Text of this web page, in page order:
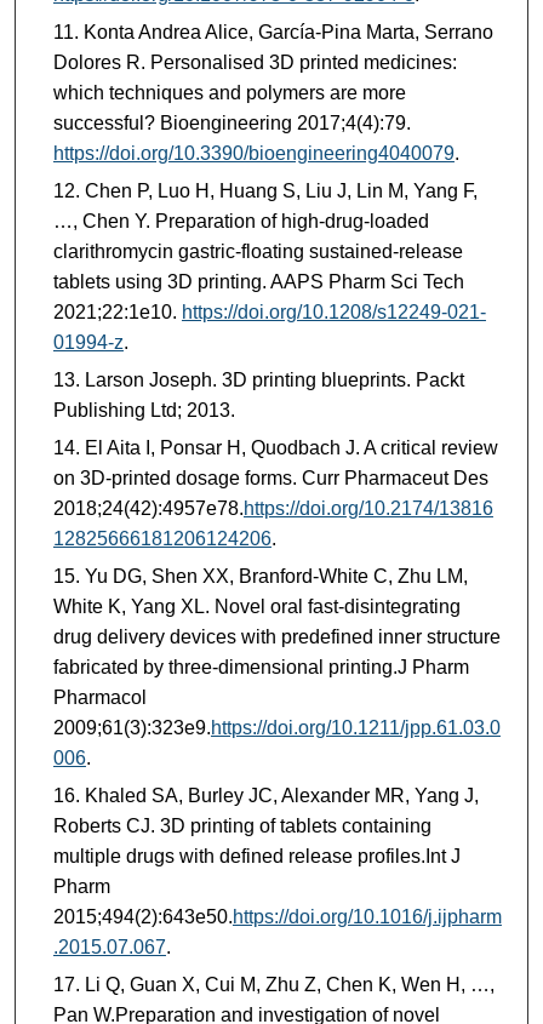
Konta Andrea Alice, García-Pina Marta, Serrano
Dolores R. Personalised 3D printed medicines:
which techniques and polymers are more
successful? Bioengineering 2017;4(4):79.
https://doi.org/10.3390/bioengineering4040079.
Chen P, Luo H, Huang S, Liu J, Lin M, Yang F,
…, Chen Y. Preparation of high-drug-loaded
clarithromycin gastric-floating sustained-release
tablets using 3D printing. AAPS Pharm Sci Tech
2021;22:1e10. https://doi.org/10.1208/s12249-021-
01994-z.
Larson Joseph. 3D printing blueprints. Packt
Publishing Ltd; 2013.
El Aita I, Ponsar H, Quodbach J. A critical review
on 3D-printed dosage forms. Curr Pharmaceut Des
2018;24(42):4957e78.https://doi.org/10.2174/13816
12825666181206124206.
Yu DG, Shen XX, Branford-White C, Zhu LM,
White K, Yang XL. Novel oral fast-disintegrating
drug delivery devices with predefined inner structure
fabricated by three-dimensional printing.J Pharm
Pharmacol
2009;61(3):323e9.https://doi.org/10.1211/jpp.61.03.0
006.
Khaled SA, Burley JC, Alexander MR, Yang J,
Roberts CJ. 3D printing of tablets containing
multiple drugs with defined release profiles.Int J
Pharm
2015;494(2):643e50.https://doi.org/10.1016/j.ijpharm
.2015.07.067.
Li Q, Guan X, Cui M, Zhu Z, Chen K, Wen H, …,
Pan W.Preparation and investigation of novel